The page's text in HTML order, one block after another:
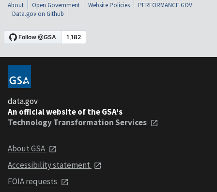
About Open Government Website Policies
PERFORMANCE.GOV
Data.gov on Github
data.gov
An official website of the GSA's
Technology Transformation Services
About GSA
Accessibility statement
FOIA requests